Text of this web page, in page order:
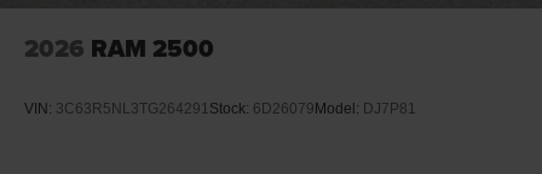
2026 RAM 2500
VIN: 3C63R5NL3TG264291 Stock: 6D26079Model: DJ7P81